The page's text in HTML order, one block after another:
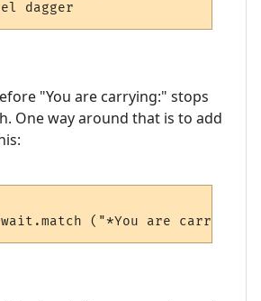
"You are carrying:" stops
One way around that is to add